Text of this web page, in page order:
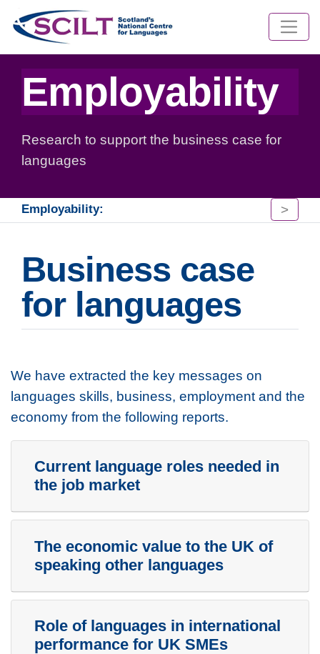
Employability
Research to support the business case for
languages
Employability: >
Business case
for languages
We have extracted the key messages on
languages skills, business, employment and the
economy from the following reports.
Current language roles needed in
the job market
The economic value to the UK of
speaking other languages
Role of languages in international
performance for UK SMEs